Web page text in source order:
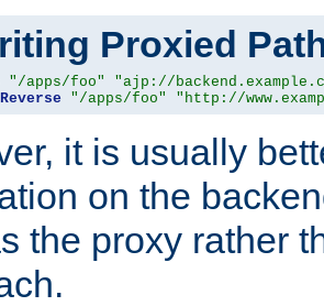
Proxied
"/apps/foo"
"ajp://
"/apps/foo" "http://
it is usually
on the
the proxy rather